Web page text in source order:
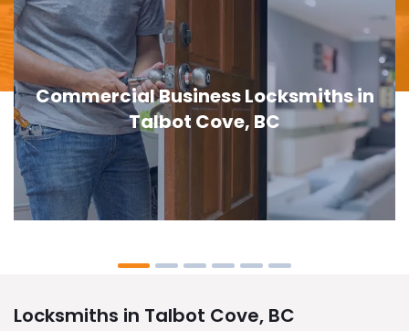
Door Lock Replacement in Talbot
Cove, BC
Locksmiths in Talbot Cove, BC